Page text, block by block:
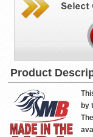
Product
by